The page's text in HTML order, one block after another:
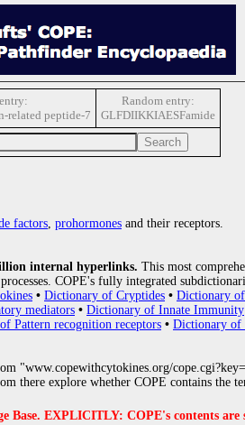
related peptide-7
Random entry:
GLFDIIKKIAESFamide
factors, prohormones and their receptors.
internal hyperlinks. This most
COPE's fully integrated
• Dictionary of Cryptides • Dictionary
mediators • Dictionary of Innate Immunity
Pattern recognition receptors • Dictionary of
"www.copewithcytokines.org/cope.cgi?key=
there explore whether COPE contains the
Base. EXPLICITLY: COPE's contents